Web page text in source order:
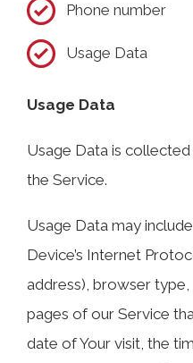
Phone number
Usage Data
Usage Data
Usage Data is
the Service.
Usage Data may
Device’s Internet
address), browser
pages of our Service
date of Your visit, the